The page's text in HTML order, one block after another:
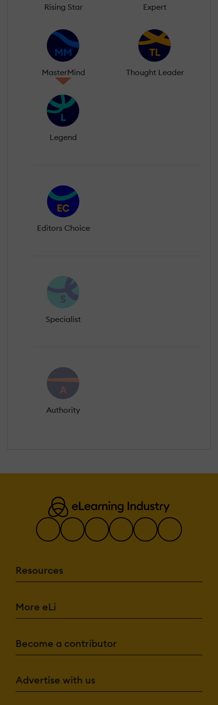
Rising Star Expert
MasterMind Thought Leader
Legend
Editors Choice
Specialist
Authority
Resources
More eLi
Become a contributor
Advertise with us